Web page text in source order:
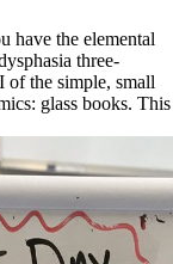
have the elemental
three-
of the simple, small
glass books. This